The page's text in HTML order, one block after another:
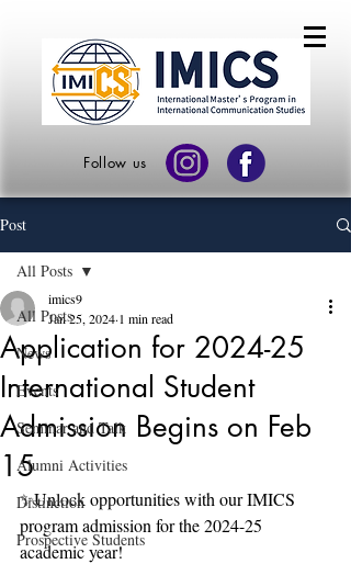
Follow us
Post
All Posts
News
Events
Seminar and Talk
Alumni Activities
Distinction
Prospective Students
All Posts
Application for 2024-25
International Student
Admission Begins on Feb
15
imics9
Jan 25, 2024 1 min read
✨Unlock opportunities with our IMICS
program admission for the 2024-25
academic year!